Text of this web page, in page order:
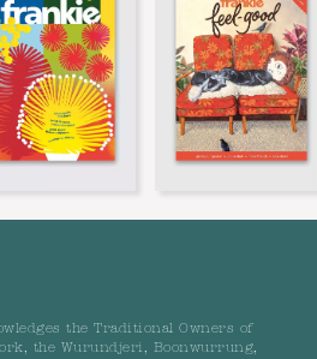
the Traditional Owners of
the Wurundjeri, Boonwurrung,